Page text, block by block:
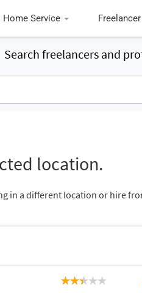
Home Service Freelancer
Search freelancers and
location.
in a different location or hire